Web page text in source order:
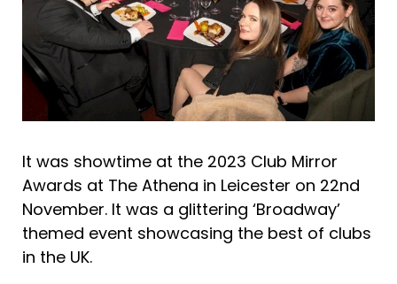
It was showtime at the 2023 Club Mirror
Awards at The Athena in Leicester on 22nd
November. It was a glittering ‘Broadway’
themed event showcasing the best of clubs
in the UK.